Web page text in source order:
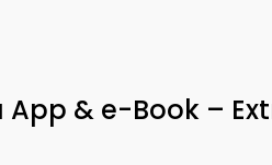
& e-Book –